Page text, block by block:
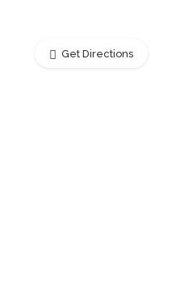
Get Directions